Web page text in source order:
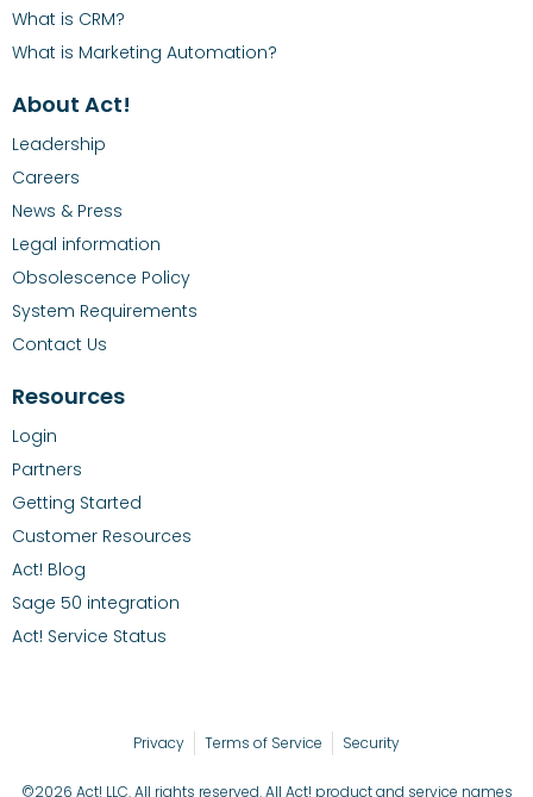
What is CRM?
What is Marketing Automation?
About Act!
Leadership
Careers
News & Press
Legal information
Obsolescence Policy
System Requirements
Contact Us
Resources
Login
Partners
Getting Started
Customer Resources
Act! Blog
Sage 50 integration
Act! Service Status
Privacy Terms of Service Security
©2026 Act! LLC. All rights reserved. All Act! product and service names